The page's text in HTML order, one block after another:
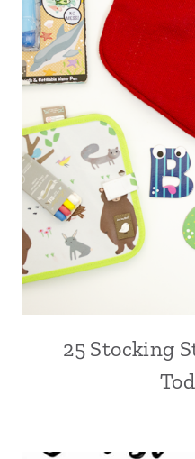
25 Stocking